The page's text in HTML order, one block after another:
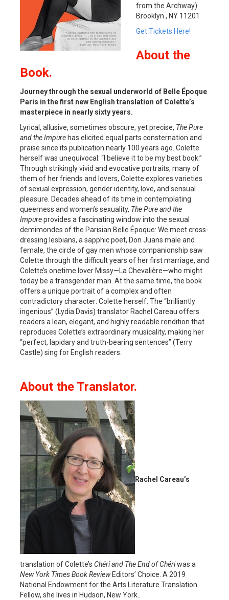
from the Archway)
Brooklyn , NY 11201
Get Tickets Here!
About the
Book.
Journey through the sexual underworld of Belle Époque
Paris in the first new English translation of Colette’s
masterpiece in nearly sixty years.
Lyrical, allusive, sometimes obscure, yet precise, The Pure
and the Impure has elicited equal parts consternation and
praise since its publication nearly 100 years ago. Colette
herself was unequivocal: “I believe it to be my best book.”
Through strikingly vivid and evocative portraits, many of
them of her friends and lovers, Colette explores varieties
of sexual expression, gender identity, love, and sensual
pleasure. Decades ahead of its time in contemplating
queerness and women’s sexuality, The Pure and the
Impureprovides a fascinating window into the sexual
demimondes of the Parisian Belle Époque: We meet cross-
dressing lesbians, a sapphic poet, Don Juans male and
female, the circle of gay men whose companionship saw
Colette through the difficult years of her first marriage, and
Colette’s onetime lover Missy—La Chevalière—who might
today be a transgender man. At the same time, the book
offers a unique portrait of a complex and often
contradictory character: Colette herself. The “brilliantly
ingenious” (Lydia Davis) translator Rachel Careau offers
readers a lean, elegant, and highly readable rendition that
reproduces Colette’s extraordinary musicality, making her
“perfect, lapidary and truth-bearing sentences” (Terry
Castle) sing for English readers.
About the Translator.
Rachel Careau’s
translation of Colette’s Chéri and The End of Chériwas a
New York Times Book ReviewEditors’ Choice. A 2019
National Endowment for the Arts Literature Translation
Fellow, she lives in Hudson, New York..